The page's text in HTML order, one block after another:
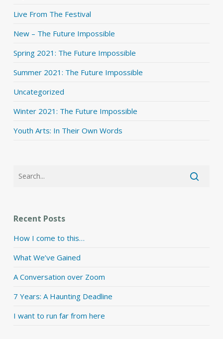
Live From The Festival
New – The Future Impossible
Spring 2021: The Future Impossible
Summer 2021: The Future Impossible
Uncategorized
Winter 2021: The Future Impossible
Youth Arts: In Their Own Words
Recent Posts
How I come to this…
What We’ve Gained
A Conversation over Zoom
7 Years: A Haunting Deadline
I want to run far from here